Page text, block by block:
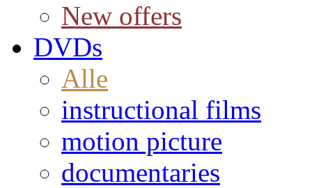
New offers
DVDs
Alle
instructional films
motion picture
documentaries